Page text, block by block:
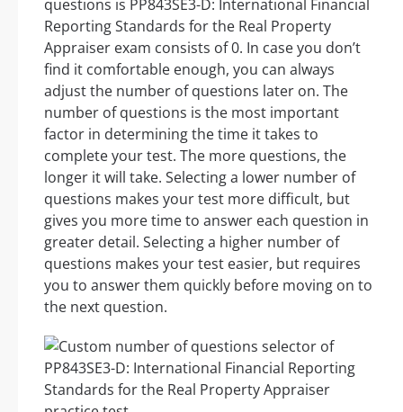
questions is PP843SE3-D: International Financial
Reporting Standards for the Real Property
Appraiser exam consists of 0. In case you don’t
find it comfortable enough, you can always
adjust the number of questions later on. The
number of questions is the most important
factor in determining the time it takes to
complete your test. The more questions, the
longer it will take. Selecting a lower number of
questions makes your test more difficult, but
gives you more time to answer each question in
greater detail. Selecting a higher number of
questions makes your test easier, but requires
you to answer them quickly before moving on to
the next question.